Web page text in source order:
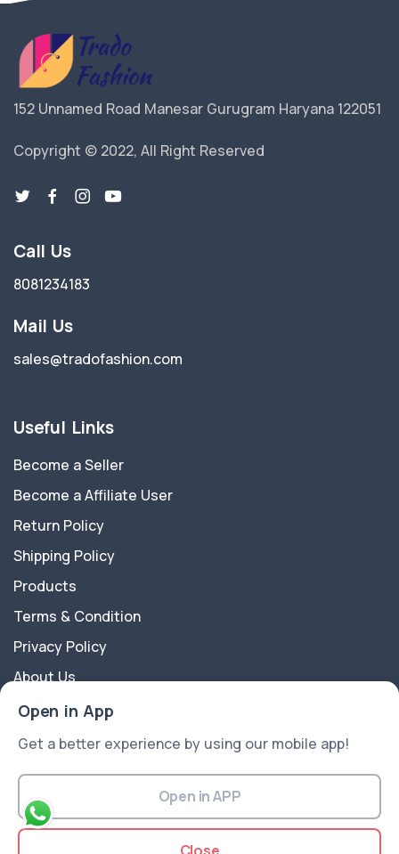
Open in App
Get a better experience by using our mobile app!
Open in APP
152 Unnamed Road Manesar Gurugram Haryana 122051
Copyright © 2022, All Right Reserved
Call Us
8081234183
Mail Us
sales@tradofashion.com
Useful Links
Become a Seller
Become a Affiliate User
Return Policy
Shipping Policy
Products
Terms & Condition
Privacy Policy
About Us
Contact Us
Trado Fashion is a multipurpose Ecommerce Platform
best suitable for all kinds of sectors like Electronics,
Fashion, Flowers, Gift articles, and more ..